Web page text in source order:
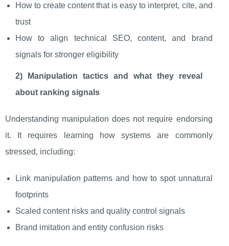
How to create content that is easy to interpret, cite, and
trust
How to align technical SEO, content, and brand
signals for stronger eligibility
2) Manipulation tactics and what they reveal
about ranking signals
Understanding manipulation does not require endorsing
it. It requires learning how systems are commonly
stressed, including:
Link manipulation patterns and how to spot unnatural
footprints
Scaled content risks and quality control signals
Brand imitation and entity confusion risks